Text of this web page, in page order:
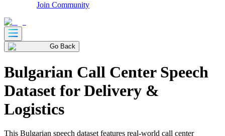
Join Community
Go Back
Bulgarian Call Center Speech
Dataset for Delivery &
Logistics
This Bulgarian speech dataset features real-world call center